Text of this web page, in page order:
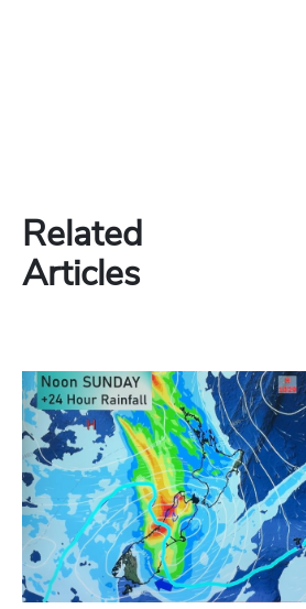
Related
Articles